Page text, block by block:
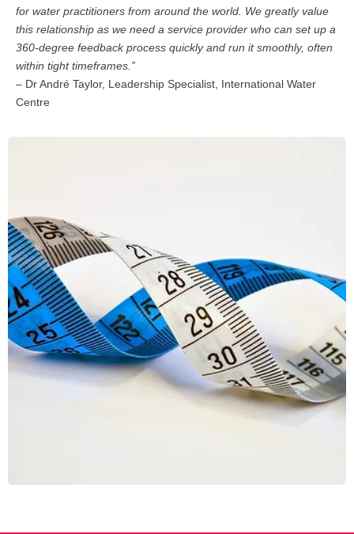
for water practitioners from around the world. We greatly value
this relationship as we need a service provider who can set up a
360-degree feedback process quickly and run it smoothly, often
within tight timeframes.”
– Dr André Taylor, Leadership Specialist, International Water
Centre